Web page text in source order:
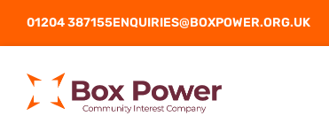
01204 387155ENQUIRIES@BOXPOWER.ORG.UK